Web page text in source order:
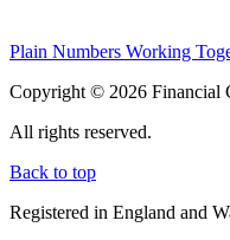
Plain Numbers Working
Copyright © 2026 Financial
All rights reserved.
Back to top
Registered in England and